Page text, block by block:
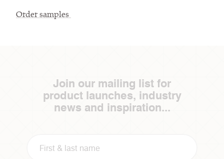
Order samples
Join our mailing list for
product launches, industry
news and inspiration...